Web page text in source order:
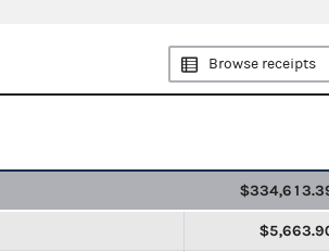
Browse receipts